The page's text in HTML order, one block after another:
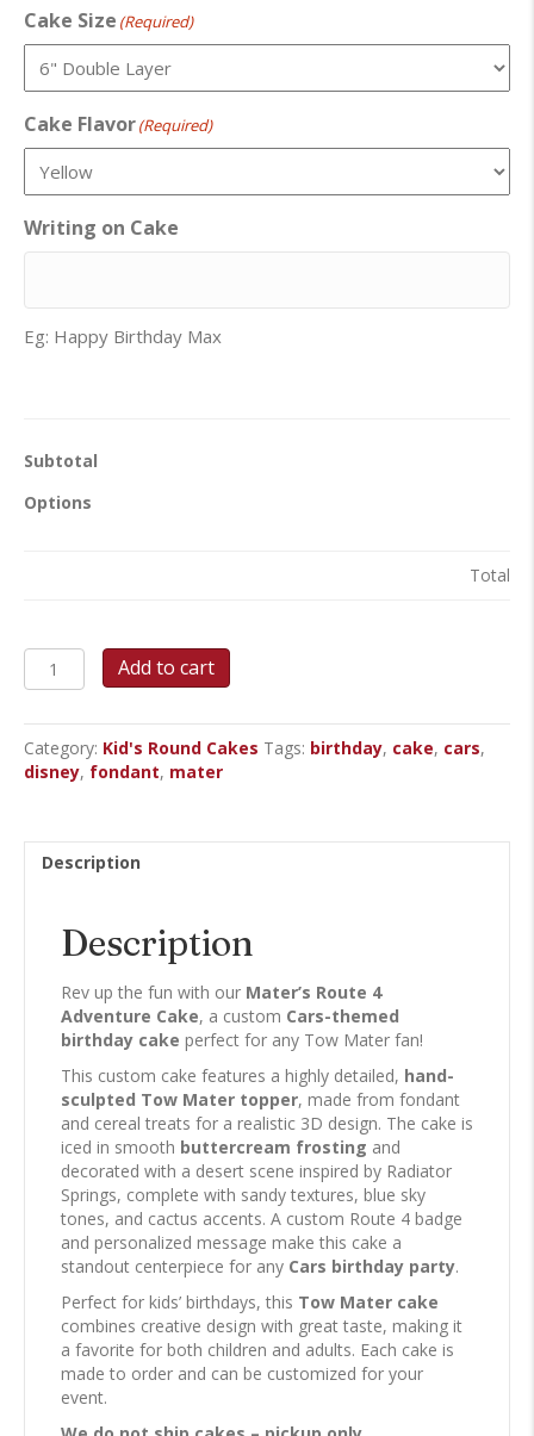
Cake Size (Required)
Cake Flavor(Required)
Writing on Cake
Eg: Happy Birthday Max
Subtotal
Options
Total
Mater’s
Route
Adventure
Cake
quantity
Add to cart
Category: Kid's Round Cakes Tags: birthday, cake, cars,
disney, fondant, mater
Description
Description
Rev up the fun with our Mater’s Route 4
Adventure Cake, a custom Cars-themed
birthday cake perfect for any Tow Mater fan!
This custom cake features a highly detailed, hand-
sculpted Tow Mater topper, made from fondant
and cereal treats for a realistic 3D design. The cake is
iced in smooth buttercream frosting and
decorated with a desert scene inspired by Radiator
Springs, complete with sandy textures, blue sky
tones, and cactus accents. A custom Route 4 badge
and personalized message make this cake a
standout centerpiece for any Cars birthday party.
Perfect for kids’ birthdays, this Tow Mater cake
combines creative design with great taste, making it
a favorite for both children and adults. Each cake is
made to order and can be customized for your
event.